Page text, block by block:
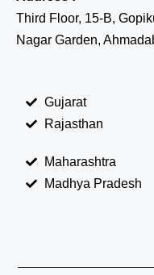
Third Floor, 15-B,
Nagar Garden,
Gujarat
Rajasthan
Maharashtra
Madhya Pradesh